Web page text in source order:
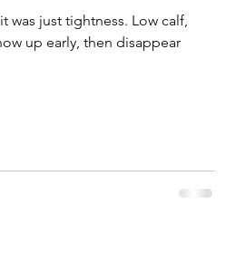
was just tightness. Low calf,